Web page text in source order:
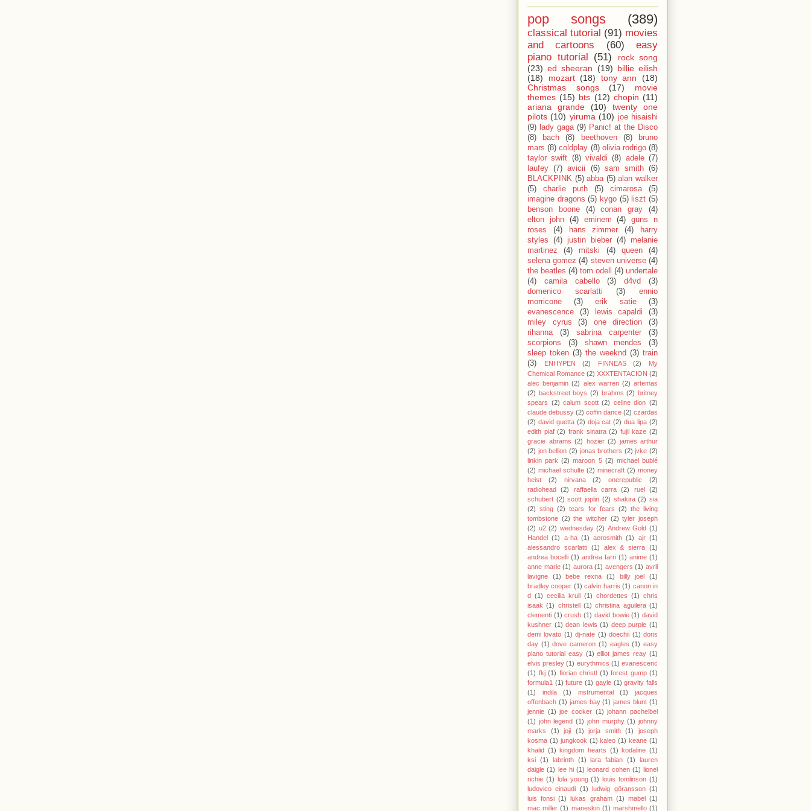
pop songs (389)
classical tutorial (91) movies
and cartoons
(60)
easy
piano tutorial (51)
rock song
(23) ed sheeran (19) billie eilish
(18)
mozart (18) tony ann
(18)
Christmas songs
(17)
movie
themes (15) bts (12) chopin (11)
ariana grande
(10)
twenty one
pilots (10) yiruma (10) joe hisaishi
(9) lady gaga (9) Panic! at the Disco
(8)
bach (8) beethoven (8)
bruno
mars (8) coldplay (8) olivia rodrigo (8)
taylor swift (8) vivaldi (8) adele (7)
laufey (7) avicii (6) sam smith (6)
BLACKPINK (5) abba (5) alan walker
(5)
charlie puth (5) cimarosa
(5)
imagine dragons (5) kygo (5) liszt (5)
benson boone
(4) conan gray
(4)
elton john
(4) eminem (4)
guns n
roses
(4) hans zimmer (4)
harry
styles
(4) justin bieber (4)
melanie
martinez
(4) mitski (4) queen
(4)
selena gomez (4) steven universe (4)
the beatles (4) tom odell (4) undertale
(4)
camila cabello (3) d4vd
(3)
domenico scarlatti
(3)
ennio
morricone
(3) erik satie
(3)
evanescence
(3) lewis capaldi
(3)
miley cyrus
(3) one direction
(3)
rihanna
(3) sabrina carpenter
(3)
scorpions
(3) shawn mendes
(3)
sleep token (3) the weeknd (3) train
(3)
ENHYPEN (2) FINNEAS (2)
My
Chemical Romance (2) XXXTENTACION (2)
alec benjamin (2) alex warren (2) artemas
(2) backstreet boys (2) brahms (2) britney
spears (2) calum scott (2) celine dion (2)
claude debussy (2) coffin dance (2) czardas
(2) david guetta (2) doja cat (2) dua lipa (2)
edith piaf (2) frank sinatra (2) fujii kaze (2)
gracie abrams (2) hozier (2) james arthur
(2) jon bellion (2) jonas brothers (2) jvke (2)
linkin park (2) maroon 5 (2) michael bublé
(2) michael schulte (2) minecraft (2) money
heist
(2) nirvana (2) onerepublic
(2)
radiohead
(2) raffaella carra (2) ruel
(2)
schubert (2) scott joplin (2) shakira (2) sia
(2) sting (2) tears for fears (2) the living
tombstone (2) the witcher (2) tyler joseph
(2) u2 (2) wednesday (2) Andrew Gold (1)
Handel (1) a-ha (1) aerosmith (1) ajr (1)
alessandro scarlatti (1) alex & sierra (1)
andrea bocelli (1) andrea farri (1) anime (1)
anne marie (1) aurora (1) avengers (1) avril
lavigne
(1) bebe rexna (1) billy joel
(1)
bradley cooper (1) calvin harris (1) canon in
d (1) cecilia krull (1) chordettes (1) chris
isaak (1) christell (1) christina aguilera (1)
clementi (1) crush (1) david bowie (1) david
kushner (1) dean lewis (1) deep purple (1)
demi lovato (1) dj-nate (1) doechii (1) doris
day (1) dove cameron (1) eagles (1) easy
piano tutorial easy (1) elliot james reay (1)
elvis presley (1) eurythmics (1) evanescenc
(1) fkj (1) florian christl (1) forest gump (1)
formula1 (1) future (1) gayle (1) gravity falls
(1)
indila (1) instrumental (1)
jacques
offenbach (1) james bay (1) james blunt (1)
jennie (1) joe cocker (1) johann pachelbel
(1) john legend (1) john murphy (1) johnny
marks
(1) joji (1) jorja smith (1)
joseph
kosma (1) jungkook (1) kaleo (1) keane (1)
khalid (1) kingdom hearts (1) kodaline (1)
ksi (1) labrinth (1) lara fabian (1)
lauren
daigle (1) lee hi (1) leonard cohen (1) lionel
richie (1) lola young (1) louis tomlinson (1)
ludovico einaudi (1) ludwig göransson (1)
luis fonsi (1) lukas graham (1) mabel (1)
mac miller (1) maneskin (1) marshmello (1)